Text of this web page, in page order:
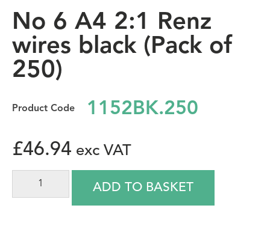
No 6 A4 2:1 Renz
wires black (Pack of
250)
1152BK.250
£46.94
ADD TO BASKET